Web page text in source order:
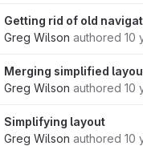
Getting rid of old
Greg Wilson authored 10
Merging simplified
Greg Wilson authored 10
Simplifying layout
Greg Wilson authored 10